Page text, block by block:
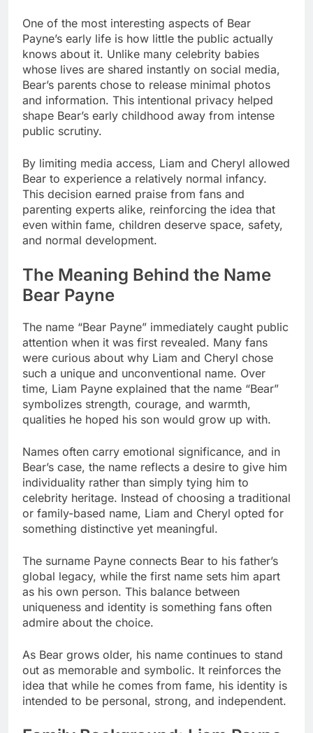
One of the most interesting aspects of Bear
Payne’s early life is how little the public actually
knows about it. Unlike many celebrity babies
whose lives are shared instantly on social media,
Bear’s parents chose to release minimal photos
and information. This intentional privacy helped
shape Bear’s early childhood away from intense
public scrutiny.
By limiting media access, Liam and Cheryl allowed
Bear to experience a relatively normal infancy.
This decision earned praise from fans and
parenting experts alike, reinforcing the idea that
even within fame, children deserve space, safety,
and normal development.
The Meaning Behind the Name
Bear Payne
The name “Bear Payne” immediately caught public
attention when it was first revealed. Many fans
were curious about why Liam and Cheryl chose
such a unique and unconventional name. Over
time, Liam Payne explained that the name “Bear”
symbolizes strength, courage, and warmth,
qualities he hoped his son would grow up with.
Names often carry emotional significance, and in
Bear’s case, the name reflects a desire to give him
individuality rather than simply tying him to
celebrity heritage. Instead of choosing a traditional
or family-based name, Liam and Cheryl opted for
something distinctive yet meaningful.
The surname Payne connects Bear to his father’s
global legacy, while the first name sets him apart
as his own person. This balance between
uniqueness and identity is something fans often
admire about the choice.
As Bear grows older, his name continues to stand
out as memorable and symbolic. It reinforces the
idea that while he comes from fame, his identity is
intended to be personal, strong, and independent.